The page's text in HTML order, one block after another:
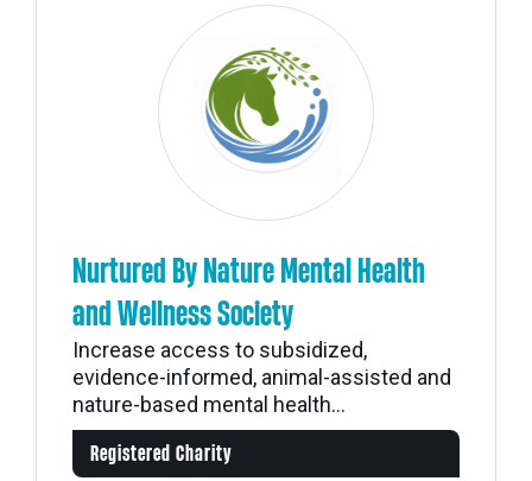
Nurtured By Nature Mental Health
and Wellness Society
Increase access to subsidized,
evidence-informed, animal-assisted and
nature-based mental health...
Registered Charity